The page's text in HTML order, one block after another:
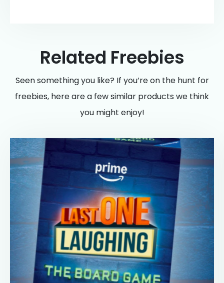
Related Freebies
Seen something you like? If you’re on the hunt for
freebies, here are a few similar products we think
you might enjoy!